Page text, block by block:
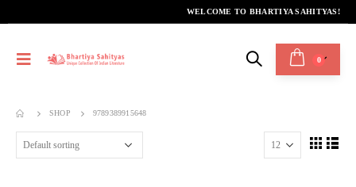
WELCOME TO BHARTIYA SAHITYAS!
0
SHOP 9789389915648